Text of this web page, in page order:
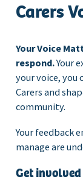
Carers
Your Voice
respond.Your
your voice,
Carers and
community.
Your feedback
manage are
Get